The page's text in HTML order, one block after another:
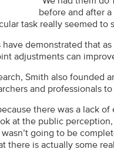
before and after
task really seemed to
demonstrated that
adjustments can
Smith also founded
and professionals
there was a lack
at the public
going to be
there is actually some